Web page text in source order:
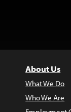
About Us
What We Do
Who We Are